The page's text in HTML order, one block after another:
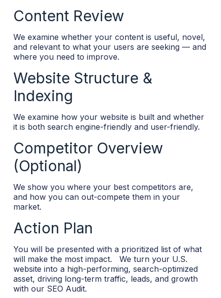
Content Review
We examine whether your content is useful, novel,
and relevant to what your users are seeking — and
where you need to improve.
Website Structure &
Indexing
We examine how your website is built and whether
it is both search engine-friendly and user-friendly.
Competitor Overview
(Optional)
We show you where your best competitors are,
and how you can out-compete them in your
market.
Action Plan
You will be presented with a prioritized list of what
will make the most impact.
We turn your U.S.
website into a high-performing, search-optimized
asset, driving long-term traffic, leads, and growth
with our SEO Audit.